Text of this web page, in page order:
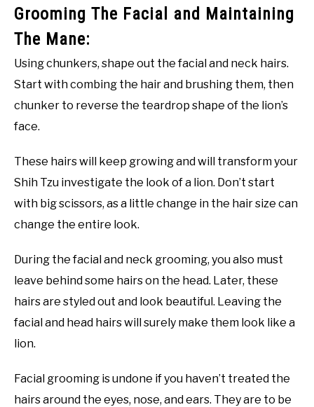
Grooming The Facial and Maintaining
The Mane:
Using chunkers, shape out the facial and neck hairs.
Start with combing the hair and brushing them, then
chunker to reverse the teardrop shape of the lion’s
face.
These hairs will keep growing and will transform your
Shih Tzu investigate the look of a lion. Don’t start
with big scissors, as a little change in the hair size can
change the entire look.
During the facial and neck grooming, you also must
leave behind some hairs on the head. Later, these
hairs are styled out and look beautiful. Leaving the
facial and head hairs will surely make them look like a
lion.
Facial grooming is undone if you haven’t treated the
hairs around the eyes, nose, and ears. They are to be